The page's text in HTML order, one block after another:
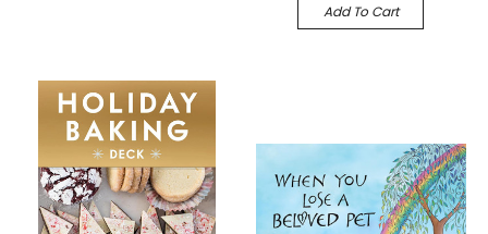
Add To Cart